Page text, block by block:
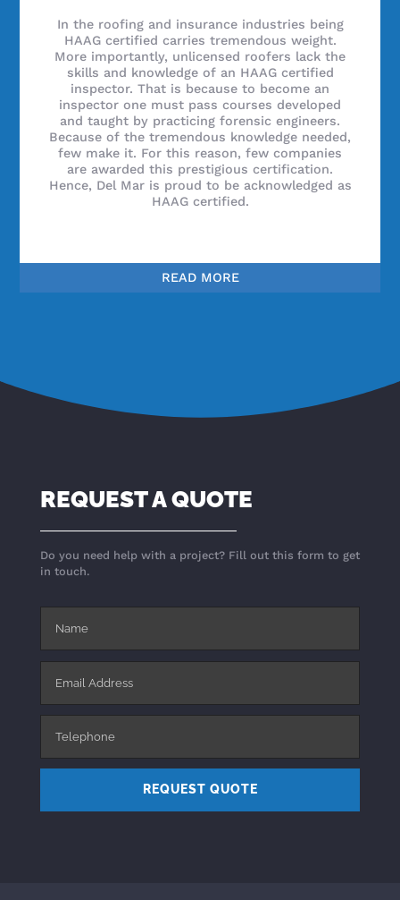
In the roofing and insurance industries being
HAAG certified carries tremendous weight.
More importantly, unlicensed roofers lack the
skills and knowledge of an HAAG certified
inspector. That is because to become an
inspector one must pass courses developed
and taught by practicing forensic engineers.
Because of the tremendous knowledge needed,
few make it. For this reason, few companies
are awarded this prestigious certification.
Hence, Del Mar is proud to be acknowledged as
HAAG certified.
READ MORE
REQUEST A QUOTE
Do you need help with a project? Fill out this form to get
in touch.
REQUEST QUOTE